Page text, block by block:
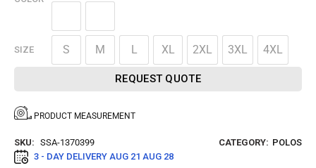
SIZE S M L XL 2XL 3XL 4XL
REQUEST QUOTE
PRODUCT MEASUREMENT
SKU: SSA-1370399 CATEGORY: POLOS
3 - DAY DELIVERY AUG 21 AUG 28